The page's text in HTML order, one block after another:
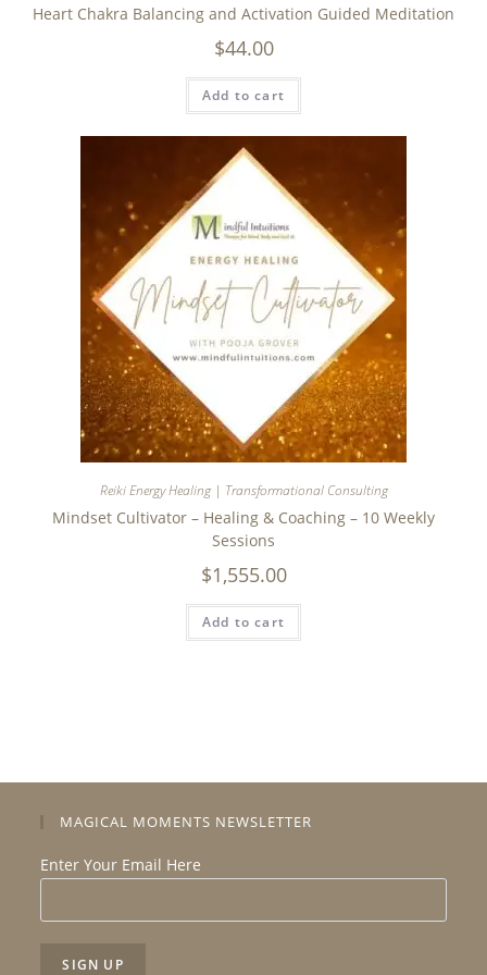
Heart Chakra Balancing and Activation Guided Meditation
$44.00
Add to cart
Reiki Energy Healing | Transformational Consulting
Mindset Cultivator – Healing & Coaching – 10 Weekly
Sessions
$1,555.00
Add to cart
MAGICAL MOMENTS NEWSLETTER
Enter Your Email Here